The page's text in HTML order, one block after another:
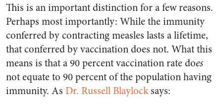
This is an important distinction for a few reasons.
Perhaps most importantly: While the immunity
conferred by contracting measles lasts a lifetime,
that conferred by vaccination does not. What this
means is that a 90 percent vaccination rate does
not equate to 90 percent of the population having
immunity. As Dr. Russell Blaylocksays: